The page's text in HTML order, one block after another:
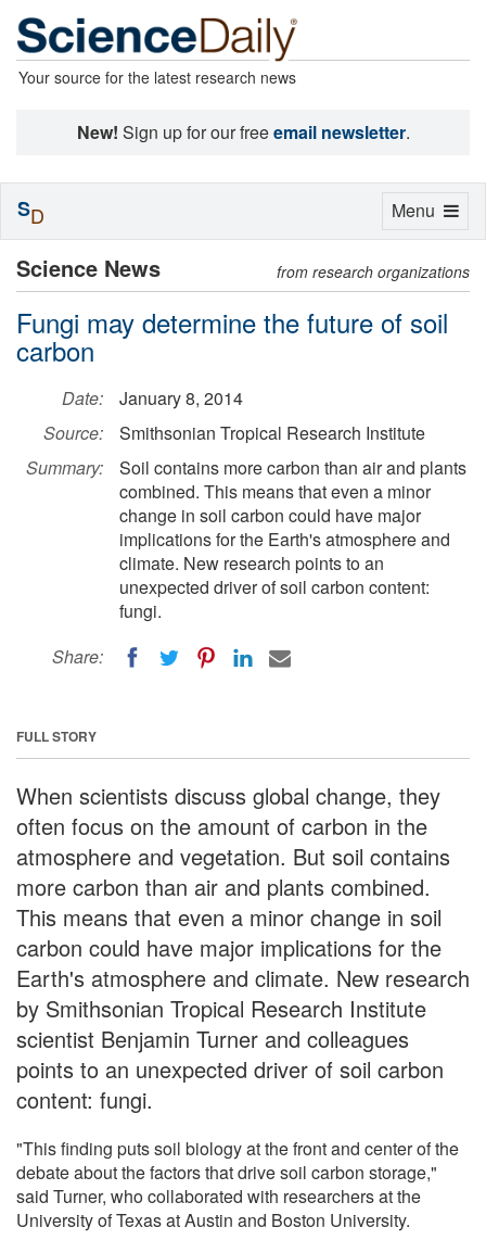
Your source for the latest research news
New! Sign up for our freeemail newsletter.
Science News from research organizations
Fungi may determine the future of soil
carbon
Date:
January 8, 2014
Source:
Smithsonian Tropical Research Institute
Summary:
Soil contains more carbon than air and plants
combined. This means that even a minor
change in soil carbon could have major
implications for the Earth's atmosphere and
climate. New research points to an
unexpected driver of soil carbon content:
fungi.
Share:
FULL STORY
When scientists discuss global change, they
often focus on the amount of carbon in the
atmosphere and vegetation. But soil contains
more carbon than air and plants combined.
This means that even a minor change in soil
carbon could have major implications for the
Earth's atmosphere and climate. New research
by Smithsonian Tropical Research Institute
scientist Benjamin Turner and colleagues
points to an unexpected driver of soil carbon
content: fungi.
"This finding puts soil biology at the front and center of the
debate about the factors that drive soil carbon storage,"
said Turner, who collaborated with researchers at the
University of Texas at Austin and Boston University.
Toggle
Menu
SD